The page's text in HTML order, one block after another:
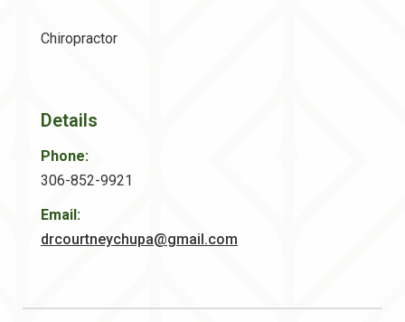
Chiropractor
Details
Phone:
306-852-9921
Email:
drcourtneychupa@gmail.com